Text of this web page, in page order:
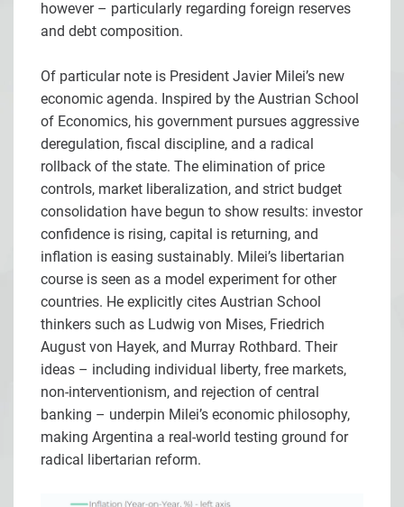
however – particularly regarding foreign reserves
and debt composition.
Of particular note is President Javier Milei’s new
economic agenda. Inspired by the Austrian School
of Economics, his government pursues aggressive
deregulation, fiscal discipline, and a radical
rollback of the state. The elimination of price
controls, market liberalization, and strict budget
consolidation have begun to show results: investor
confidence is rising, capital is returning, and
inflation is easing sustainably. Milei’s libertarian
course is seen as a model experiment for other
countries. He explicitly cites Austrian School
thinkers such as Ludwig von Mises, Friedrich
August von Hayek, and Murray Rothbard. Their
ideas – including individual liberty, free markets,
non-interventionism, and rejection of central
banking – underpin Milei’s economic philosophy,
making Argentina a real-world testing ground for
radical libertarian reform.